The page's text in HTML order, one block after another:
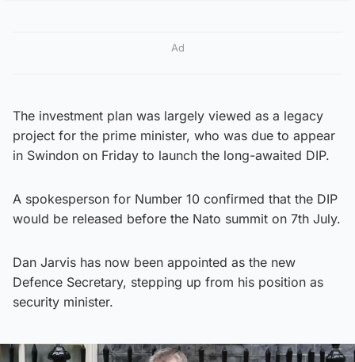
Ad
The investment plan was largely viewed as a legacy
project for the prime minister, who was due to appear
in Swindon on Friday to launch the long-awaited DIP.
A spokesperson for Number 10 confirmed that the DIP
would be released before the Nato summit on 7th July.
Dan Jarvis has now been appointed as the new
Defence Secretary, stepping up from his position as
security minister.